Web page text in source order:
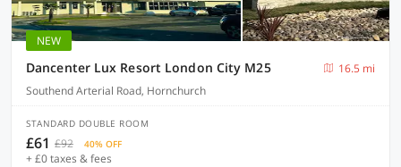
NEW
Dancenter Lux Resort London City M25
16.5 mi
Southend Arterial Road, Hornchurch
STANDARD DOUBLE ROOM
£61 £92 40% OFF
+ £0 taxes & fees